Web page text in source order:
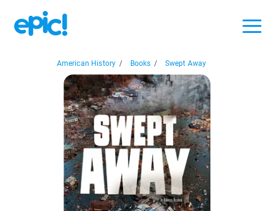
American History / Books / Swept Away